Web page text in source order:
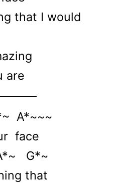
that I would
are
A*~~~
face
G*~
that